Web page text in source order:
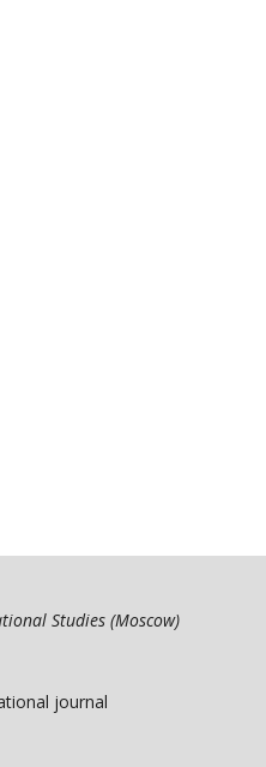
Studies (Moscow)
journal